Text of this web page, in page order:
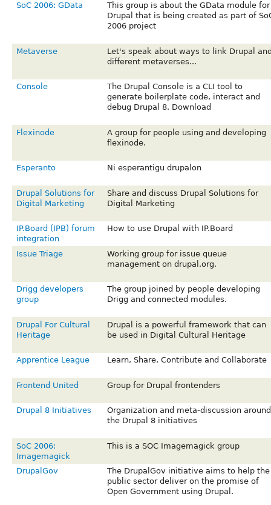
SoC 2006: GData
This group is about the GData module for
Drupal that is being created as part of
2006 project
Metaverse
Let's speak about ways to link Drupal
different metaverses...
Console
The Drupal Console is a CLI tool to
generate boilerplate code, interact and
debug Drupal 8. Download
Flexinode
A group for people using and developing
flexinode.
Esperanto Ni esperantigu drupalon
Drupal Solutions for
Digital Marketing
Share and discuss Drupal Solutions for
Digital Marketing
IP.Board (IPB) forum
integration
How to use Drupal with IP.Board
Issue Triage
Working group for issue queue
management on drupal.org.
Drigg developers
group
The group joined by people developing
Drigg and connected modules.
Drupal For Cultural
Heritage
Drupal is a powerful framework that can
be used in Digital Cultural Heritage
Apprentice League Learn, Share, Contribute and Collaborate
Frontend United Group for Drupal frontenders
Drupal 8 Initiatives
Organization and meta-discussion around
the Drupal 8 initiatives
SoC 2006:
Imagemagick
This is a SOC Imagemagick group
DrupalGov
The DrupalGov initiative aims to help the
public sector deliver on the promise of
Open Government using Drupal.